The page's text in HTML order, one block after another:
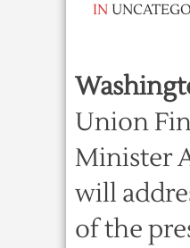
IN
Union
Minister
will
of the